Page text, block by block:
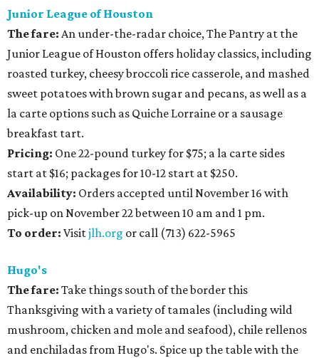
Junior League of Houston
The fare: An under-the-radar choice, The Pantry at the
Junior League of Houston offers holiday classics, including
roasted turkey, cheesy broccoli rice casserole, and mashed
sweet potatoes with brown sugar and pecans, as well as a
la carte options such as Quiche Lorraine or a sausage
breakfast tart.
Pricing: One 22-pound turkey for $75; a la carte sides
start at $16; packages for 10-12 start at $250.
Availability: Orders accepted until November 16 with
pick-up on November 22 between 10 am and 1 pm.
To order: Visitjlh.org or call (713) 622-5965
Hugo's
The fare: Take things south of the border this
Thanksgiving with a variety of tamales (including wild
mushroom, chicken and mole and seafood), chile rellenos
and enchiladas from Hugo's. Spice up the table with the